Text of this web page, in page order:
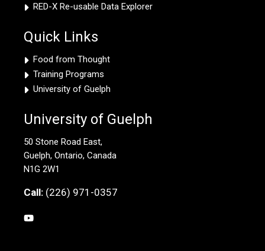
RED-X Re-usable Data Explorer
Quick Links
Food from Thought
Training Programs
University of Guelph
University of Guelph
50 Stone Road East,
Guelph, Ontario, Canada
N1G 2W1
Call: (226) 971-0357